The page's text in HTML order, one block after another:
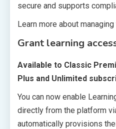
secure and supports
Learn more about
Grant learning
Available to Classic
Plus and Unlimited
You can now enable
directly from the platform
automatically provisions